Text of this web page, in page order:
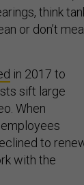
think
or don’t
in 2017 to
sift large
When
to
with the